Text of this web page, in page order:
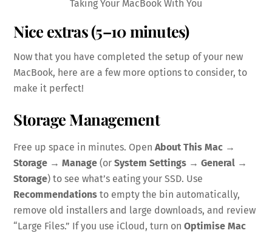
Taking Your MacBook With You
Nice extras (5–10 minutes)
Now that you have completed the setup of your new
MacBook, here are a few more options to consider, to
make it perfect!
Storage Management
Free up space in minutes. OpenAbout This Mac →
Storage → Manage (orSystem Settings → General →
Storage) to see what’s eating your SSD. Use
Recommendations to empty the bin automatically,
remove old installers and large downloads, and review
“Large Files.” If you use iCloud, turn onOptimise Mac